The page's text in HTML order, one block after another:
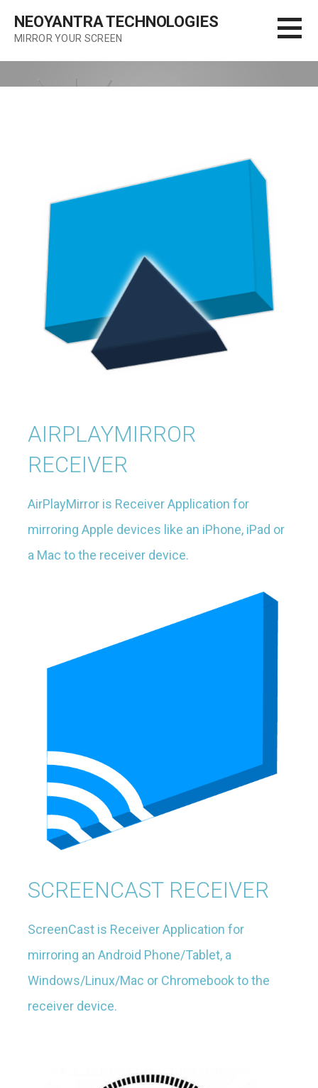
content
NEOYANTRA TECHNOLOGIES
MIRROR YOUR SCREEN
AIRPLAYMIRROR
RECEIVER
AirPlayMirror is Receiver Application for
mirroring Apple devices like an iPhone, iPad or
a Mac to the receiver device.
SCREENCAST RECEIVER
ScreenCast is Receiver Application for
mirroring an Android Phone/Tablet, a
Windows/Linux/Mac or Chromebook to the
receiver device.